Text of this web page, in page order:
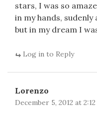
stars, I was so
in my hands, sudenly
but in my dream I
Log in to Reply
Lorenzo
December 5, 2012 at 2:12